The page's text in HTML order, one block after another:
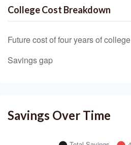
College Cost Breakdown
Future cost of four years of college
Savings gap
Savings Over Time